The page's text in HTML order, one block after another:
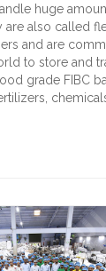
huge
are also called
and are
to store and
grade FIBC